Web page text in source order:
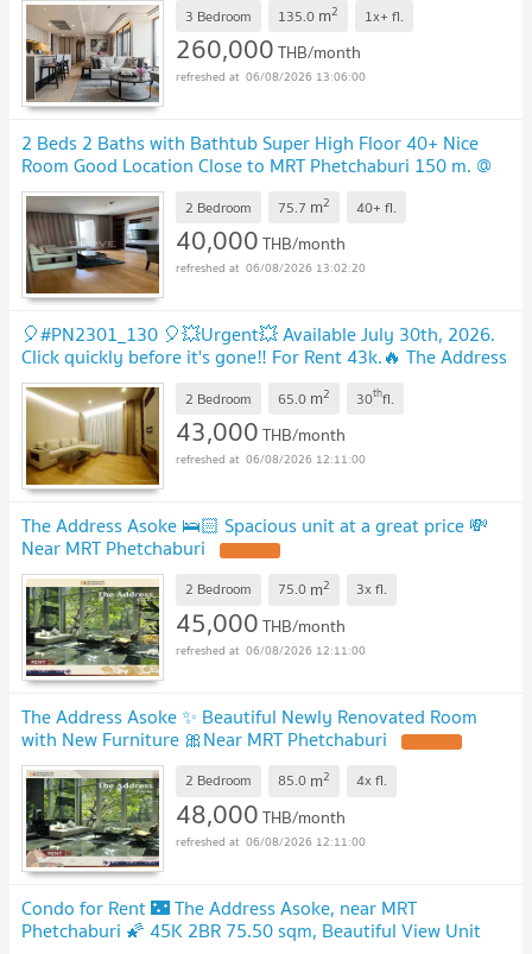
3 Bedroom 135.0 m2 1x+ fl.
260,000THB/month
06/08/2026 13:06:00
2 Beds 2 Baths with Bathtub Super High Floor 40+ Nice
Room Good Location Close to MRT Phetchaburi 150 m. @
The Address Asoke
2 Bedroom 75.7 m2 40+ fl.
40,000THB/month
06/08/2026 13:02:20
🎈#PN2301_130 🎈💥Urgent💥 Available July 30th, 2026.
Click quickly before it's gone‼️ For Rent 43k.🔥 The Address
Asoke Condo
2 Bedroom 65.0 m2 30thfl.
43,000THB/month
06/08/2026 12:11:00
The Address Asoke 🛌🏻 Spacious unit at a great price 💸
Near MRT Phetchaburi
2 Bedroom 75.0 m2 3xfl.
45,000THB/month
06/08/2026 12:11:00
The Address Asoke ✨ Beautiful Newly Renovated Room
with New Furniture 🎀Near MRT Phetchaburi
2 Bedroom 85.0 m2 4xfl.
48,000THB/month
06/08/2026 12:11:00
Condo for Rent 🌃 The Address Asoke, near MRT
Phetchaburi 🌠 45K 2BR 75.50 sqm, Beautiful View Unit